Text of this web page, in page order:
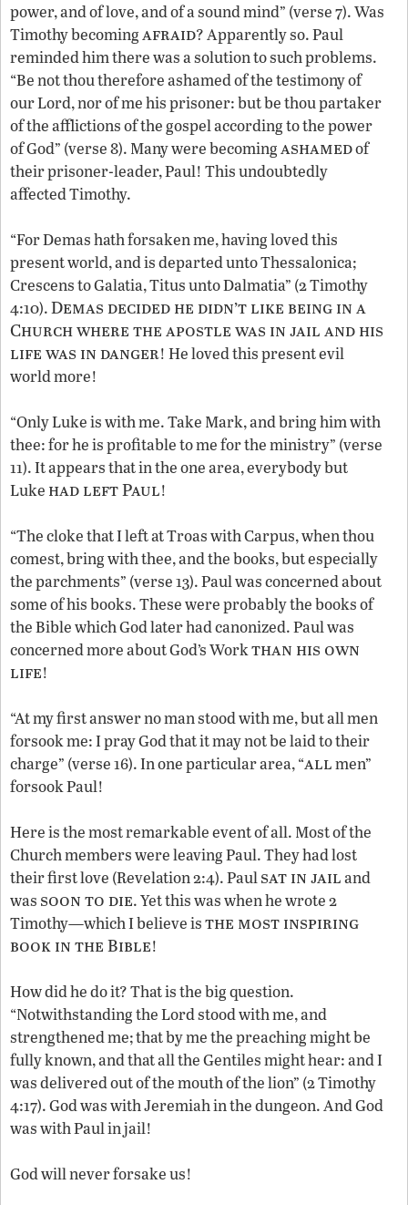
power, and of love, and of a sound mind” (verse 7). Was
Timothy becomingafraid? Apparently so. Paul
reminded him there was a solution to such problems.
“Be not thou therefore ashamed of the testimony of
our Lord, nor of me his prisoner: but be thou partaker
of the afflictions of the gospel according to the power
of God” (verse 8). Many were becomingashamedof
their prisoner-leader, Paul! This undoubtedly
affected Timothy.
“For Demas hath forsaken me, having loved this
present world, and is departed unto Thessalonica;
Crescens to Galatia, Titus unto Dalmatia” (2 Timothy
4:10).Demas decided he didn’t like being in a
Church where the apostle was in jail and his
life was in danger! He loved this present evil
world more!
“Only Luke is with me. Take Mark, and bring him with
thee: for he is profitable to me for the ministry” (verse
11). It appears that in the one area, everybody but
Luke had left Paul!
“The cloke that I left at Troas with Carpus, when thou
comest, bring with thee, and the books, but especially
the parchments” (verse 13). Paul was concerned about
some of his books. These were probably the books of
the Bible which God later had canonized. Paul was
concerned more about God’s Workthan his own
life!
“At my first answer no man stood with me, but all men
forsook me: I pray God that it may not be laid to their
charge” (verse 16). In one particular area, “allmen”
forsook Paul!
Here is the most remarkable event of all. Most of the
Church members were leaving Paul. They had lost
their first love (Revelation 2:4). Paulsat in jailand
was soon to die. Yet this was when he wrote 2
Timothy—which I believe isthe most inspiring
book in the Bible!
How did he do it? That is the big question.
“Notwithstanding the Lord stood with me, and
strengthened me; that by me the preaching might be
fully known, and that all the Gentiles might hear: and I
was delivered out of the mouth of the lion” (2 Timothy
4:17). God was with Jeremiah in the dungeon. And God
was with Paul in jail!
God will never forsake us!